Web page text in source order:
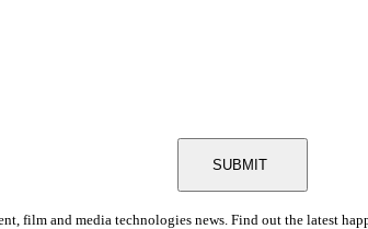
SUBMIT
film and media technologies news. Find out the latest